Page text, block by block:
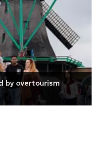
by overtourism